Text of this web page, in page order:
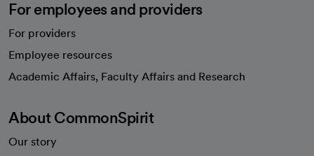
For employees and providers
For providers
Employee resources
Academic Affairs, Faculty Affairs and Research
About CommonSpirit
Our story